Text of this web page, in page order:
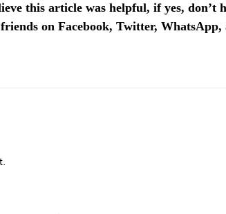
this article was helpful, if yes, don’t
on Facebook, Twitter, WhatsApp,